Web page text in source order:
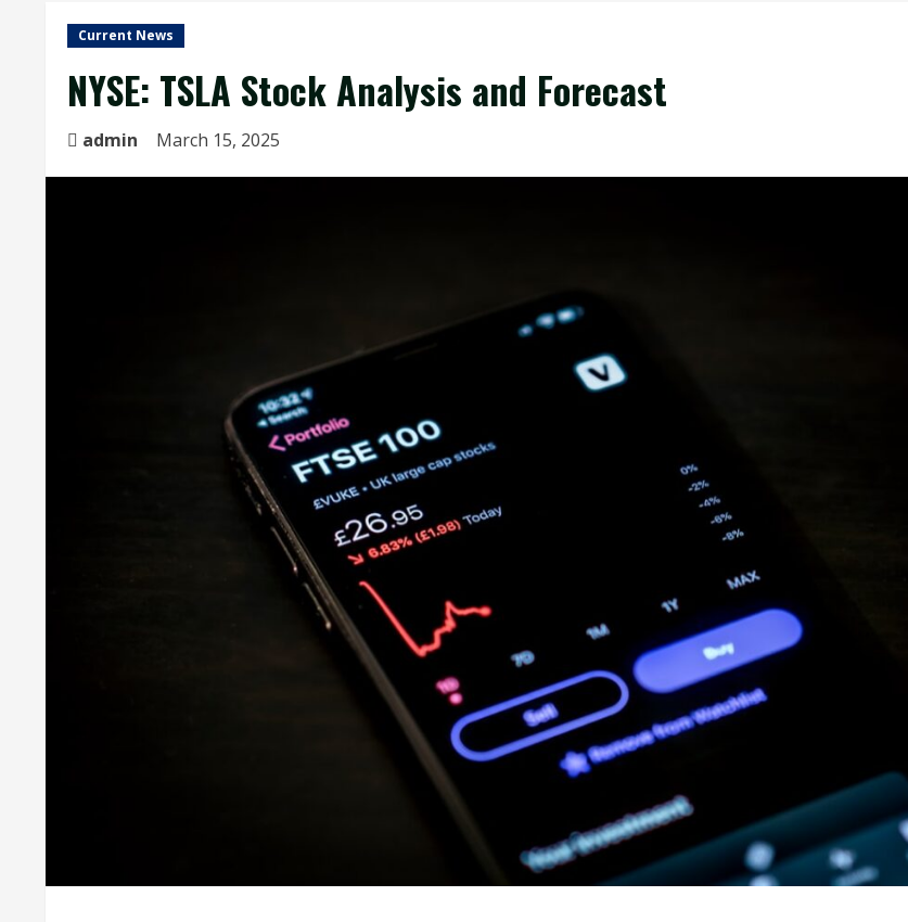
Current News
NYSE: TSLA Stock Analysis and Forecast
admin March 15, 2025